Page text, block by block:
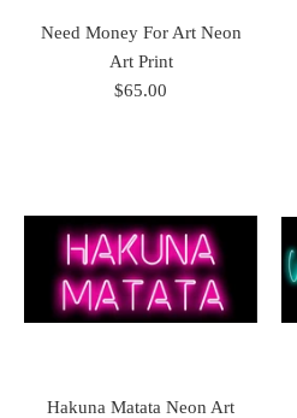
Need Money For Art Neon
Art Print
$65.00
Hakuna Matata Neon Art